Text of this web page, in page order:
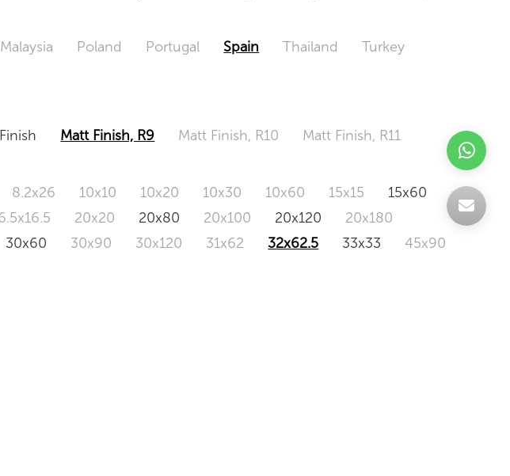
Malaysia Poland Portugal Spain Thailand
Turkey
Matt Finish, R9 Matt Finish, R10
Matt Finish, R11
8.2x26 10x10 10x20 10x30 10x60 15x15
15x60
20x20 20x80 20x100 20x120
20x180
30x60 30x90 30x120 31x62 32x62.5 33x33
45x90